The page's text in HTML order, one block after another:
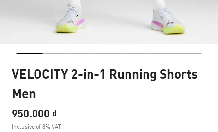
VELOCITY 2-in-1 Running Shorts
Men
950.000 ₫
Inclusive of 8% VAT